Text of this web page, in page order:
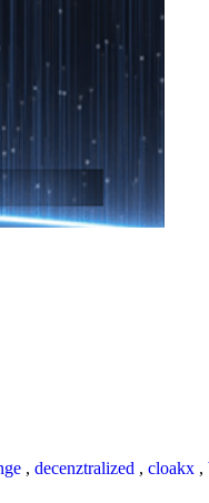
, decenztralized , cloakx ,